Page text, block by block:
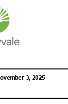
3, 2025